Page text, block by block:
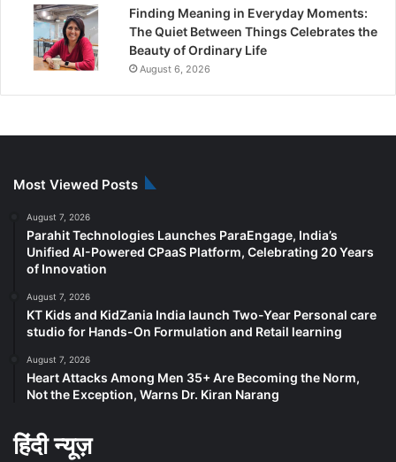
Finding Meaning in Everyday Moments:
The Quiet Between Things Celebrates the
Beauty of Ordinary Life
August 6, 2026
Most Viewed Posts
August 7, 2026
Parahit Technologies Launches ParaEngage, India’s
Unified AI-Powered CPaaS Platform, Celebrating 20 Years
of Innovation
August 7, 2026
KT Kids and KidZania India launch Two-Year Personal care
studio for Hands-On Formulation and Retail learning
August 7, 2026
Heart Attacks Among Men 35+ Are Becoming the Norm,
Not the Exception, Warns Dr. Kiran Narang
हिंदी न्यूज़